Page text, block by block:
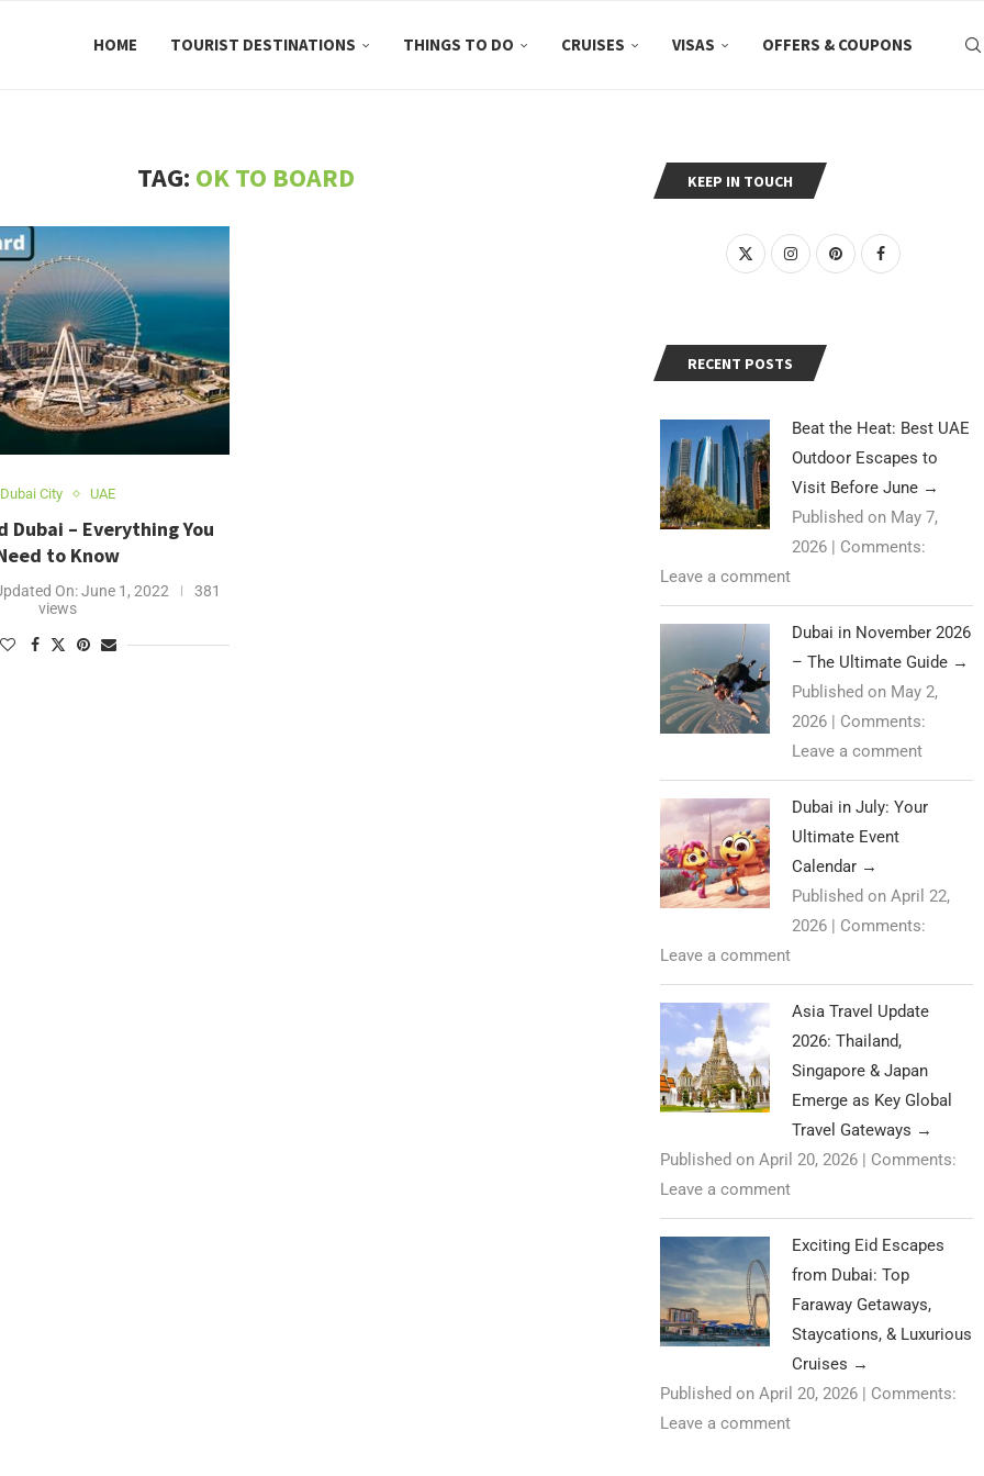
HOME TOURIST DESTINATIONS THINGS TO DO CRUISES VISAS OFFERS & COUPONS
TAG: OK TO BOARD
Dubai City UAE
Dubai – Everything You
to Know
On:June 1, 2022
381
views
KEEP IN TOUCH
RECENT POSTS
Beat the Heat: Best UAE
Outdoor Escapes to
Visit Before June →
Published on May 7,
2026 | Comments:
Leave a comment
Dubai in November 2026
– The Ultimate Guide →
Published on May 2,
2026 | Comments:
Leave a comment
Dubai in July: Your
Ultimate Event
Calendar →
Published on April 22,
2026 | Comments:
Leave a comment
Asia Travel Update
2026: Thailand,
Singapore & Japan
Emerge as Key Global
Travel Gateways →
Published on April 20, 2026 | Comments:
Leave a comment
Exciting Eid Escapes
from Dubai: Top
Faraway Getaways,
Staycations, & Luxurious
Cruises →
Published on April 20, 2026 | Comments:
Leave a comment